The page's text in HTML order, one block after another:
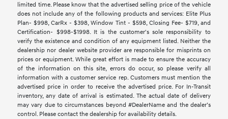
limited time. Please know that the advertised selling price of the vehicle
does not include any of the following products and services: Elite Plus
Plan- $998, CarRx - $398, Window Tint - $598, Closing Fee- $719, and
Certification- $998-$1998. It is the customer's sole responsibility to
verify the existence and condition of any equipment listed. Neither the
dealership nor dealer website provider are responsible for misprints on
prices or equipment. While great effort is made to ensure the accuracy
of the information on this site, errors do occur, so please verify all
information with a customer service rep. Customers must mention the
advertised price in order to receive the advertised price. For In-Transit
inventory, any date of arrival is estimated. The actual date of delivery
may vary due to circumstances beyond #DealerName and the dealer’s
control. Please contact the dealership for availability details.